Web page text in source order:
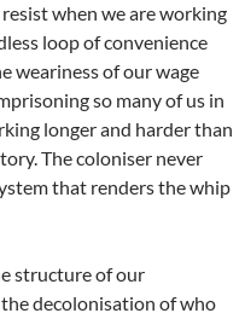
when we are working
loop of convenience
weariness of our wage
so many of us in
longer and harder than
The coloniser never
that renders the whip
structure of our
decolonisation of who